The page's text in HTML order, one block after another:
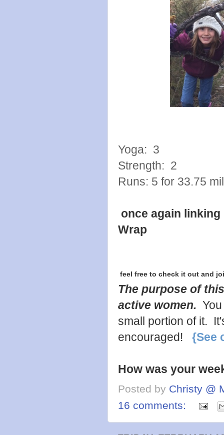
Yoga: 3
Strength: 2
Runs: 5 for 33.75
once again
Wrap
feel free to check it out and
The purpose of
active women.
small portion of it.
encouraged! {See
How was your
Posted by Christy @
16 comments: